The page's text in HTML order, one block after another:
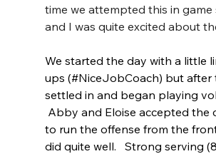
time we attempted this in game
and I was quite excited about
We started the day with a little
ups (#NiceJobCoach) but after
settled in and began playing
Abby and Eloise accepted the
to run the offense from the
did quite well.   Strong serving